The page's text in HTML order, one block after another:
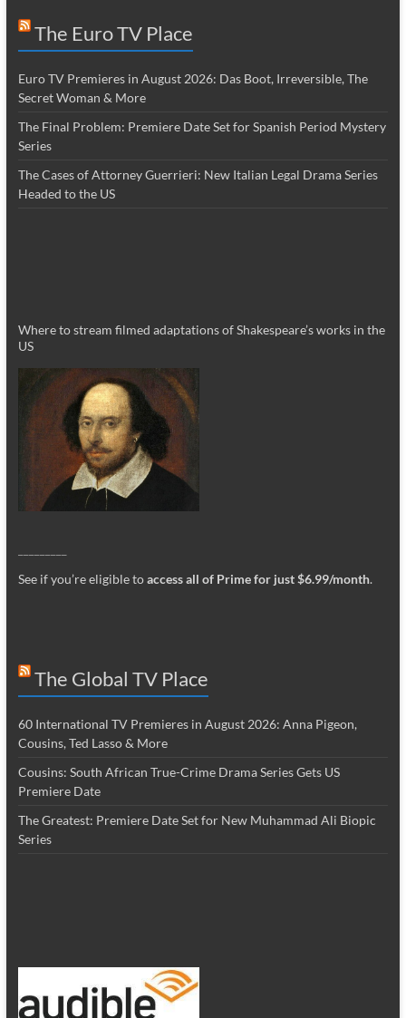
The Euro TV Place
Euro TV Premieres in August 2026: Das Boot, Irreversible, The
Secret Woman & More
The Final Problem: Premiere Date Set for Spanish Period Mystery
Series
The Cases of Attorney Guerrieri: New Italian Legal Drama Series
Headed to the US
Where to stream filmed adaptations of Shakespeare’s works in the
US
See if you’re eligible toaccess all of Prime for just $6.99/month.
The Global TV Place
60 International TV Premieres in August 2026: Anna Pigeon,
Cousins, Ted Lasso & More
Cousins: South African True-Crime Drama Series Gets US
Premiere Date
The Greatest: Premiere Date Set for New Muhammad Ali Biopic
Series